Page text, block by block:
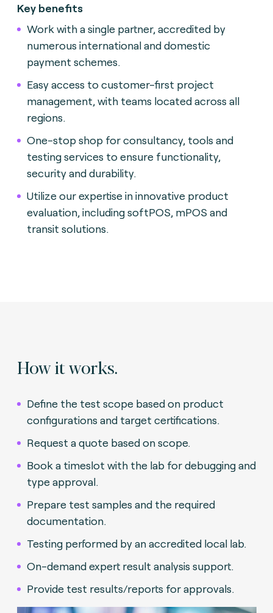
Key benefits
Work with a single partner, accredited by
numerous international and domestic
payment schemes.
Easy access to customer-first project
management, with teams located across all
regions.
One-stop shop for consultancy, tools and
testing services to ensure functionality,
security and durability.
Utilize our expertise in innovative product
evaluation, including softPOS, mPOS and
transit solutions.
How it works.
Define the test scope based on product
configurations and target certifications.
Request a quote based on scope.
Book a timeslot with the lab for debugging and
type approval.
Prepare test samples and the required
documentation.
Testing performed by an accredited local lab.
On-demand expert result analysis support.
Provide test results/reports for approvals.